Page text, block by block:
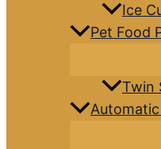
Ice
Pet Food
Twin